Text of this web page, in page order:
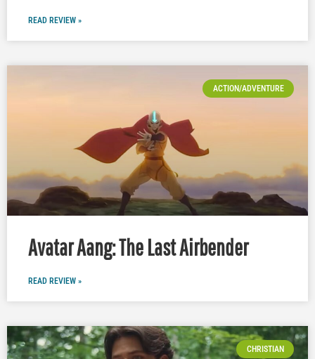
READ REVIEW »
ACTION/ADVENTURE
Avatar Aang: The Last Airbender
READ REVIEW »
CHRISTIAN